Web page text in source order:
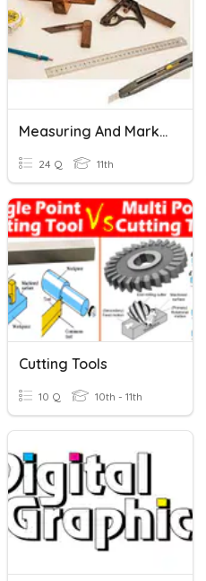
Measuring And Marking Out Tools
24 Q 11th
Cutting Tools
10 Q 10th - 11th